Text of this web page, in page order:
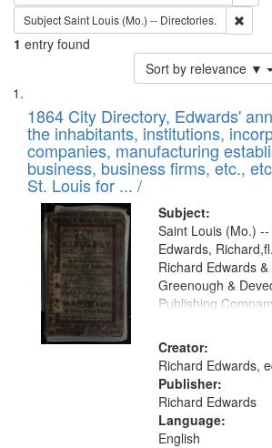
SubjectSaint Louis (Mo.) -- Directories.
1 entry found
Sort by relevance ▼
Search
Results
List
of
files
deposited
in
Digital
Gateway
that
match
your
search
criteria
1864 City Directory, Edwards'
the inhabitants, institutions,
companies, manufacturing
business, business firms, etc.,
St. Louis for ... /
Subject:
Saint Louis (Mo.)
Edwards,
Richard Edwards
Greenough &
Publishing
Creator:
Richard Edwards,
Publisher:
Richard Edwards
Language:
English